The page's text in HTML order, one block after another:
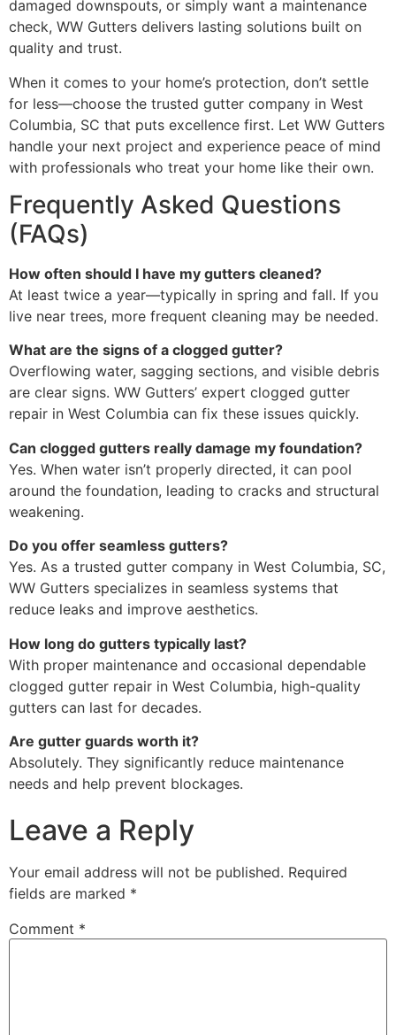
damaged downspouts, or simply want a maintenance
check, WW Gutters delivers lasting solutions built on
quality and trust.
When it comes to your home’s protection, don’t settle
for less—choose the trusted gutter company in West
Columbia, SC that puts excellence first. Let WW Gutters
handle your next project and experience peace of mind
with professionals who treat your home like their own.
Frequently Asked Questions
(FAQs)
How often should I have my gutters cleaned?
At least twice a year—typically in spring and fall. If you
live near trees, more frequent cleaning may be needed.
What are the signs of a clogged gutter?
Overflowing water, sagging sections, and visible debris
are clear signs. WW Gutters’ expert clogged gutter
repair in West Columbia can fix these issues quickly.
Can clogged gutters really damage my foundation?
Yes. When water isn’t properly directed, it can pool
around the foundation, leading to cracks and structural
weakening.
Do you offer seamless gutters?
Yes. As a trusted gutter company in West Columbia, SC,
WW Gutters specializes in seamless systems that
reduce leaks and improve aesthetics.
How long do gutters typically last?
With proper maintenance and occasional dependable
clogged gutter repair in West Columbia, high-quality
gutters can last for decades.
Are gutter guards worth it?
Absolutely. They significantly reduce maintenance
needs and help prevent blockages.
Leave a Reply
Your email address will not be published. Required
fields are marked *
Comment *